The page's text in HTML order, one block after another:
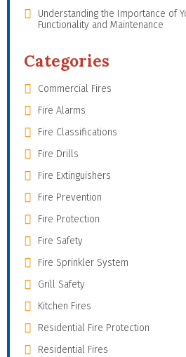
Understanding the Importance of
Functionality and Maintenance
Categories
Commercial Fires
Fire Alarms
Fire Classifications
Fire Drills
Fire Extinguishers
Fire Prevention
Fire Protection
Fire Safety
Fire Sprinkler System
Grill Safety
Kitchen Fires
Residential Fire Protection
Residential Fires